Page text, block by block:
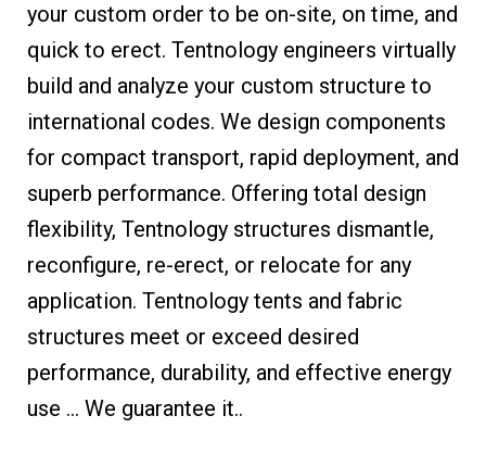
your custom order to be on-site, on time, and
quick to erect. Tentnology engineers virtually
build and analyze your custom structure to
international codes. We design components
for compact transport, rapid deployment, and
superb performance. Offering total design
flexibility, Tentnology structures dismantle,
reconfigure, re-erect, or relocate for any
application. Tentnology tents and fabric
structures meet or exceed desired
performance, durability, and effective energy
use … We guarantee it..